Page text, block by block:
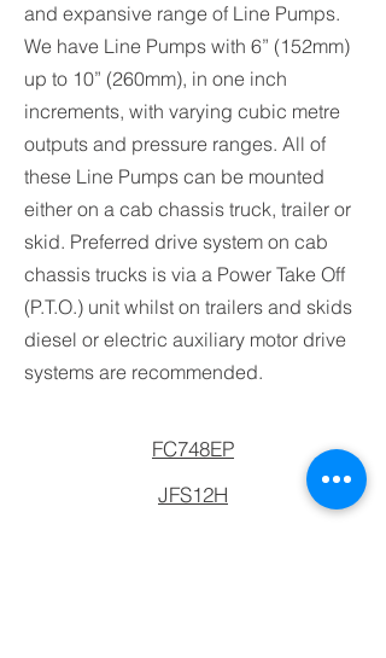
and expansive range of Line Pumps.
We have Line Pumps with 6” (152mm)
up to 10” (260mm), in one inch
increments, with varying cubic metre
outputs and pressure ranges. All of
these Line Pumps can be mounted
either on a cab chassis truck, trailer or
skid. Preferred drive system on cab
chassis trucks is via a Power Take Off
(P.T.O.) unit whilst on trailers and skids
diesel or electric auxiliary motor drive
systems are recommended.
FC748EP
JFS12H